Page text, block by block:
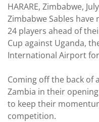
HARARE, Zimbabwe,
Zimbabwe Sables
24 players ahead of
Cup against Uganda,
International Airport
Coming off the back of
Zambia in their
to keep their
competition.